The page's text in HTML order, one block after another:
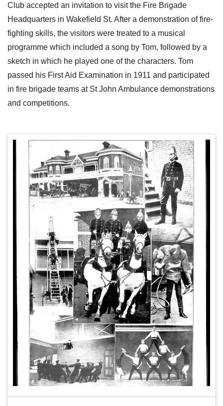
Club accepted an invitation to visit the Fire Brigade
Headquarters in Wakefield St. After a demonstration of fire-
fighting skills, the visitors were treated to a musical
programme which included a song by Tom, followed by a
sketch in which he played one of the characters. Tom
passed his First Aid Examination in 1911 and participated
in fire brigade teams at St John Ambulance demonstrations
and competitions.